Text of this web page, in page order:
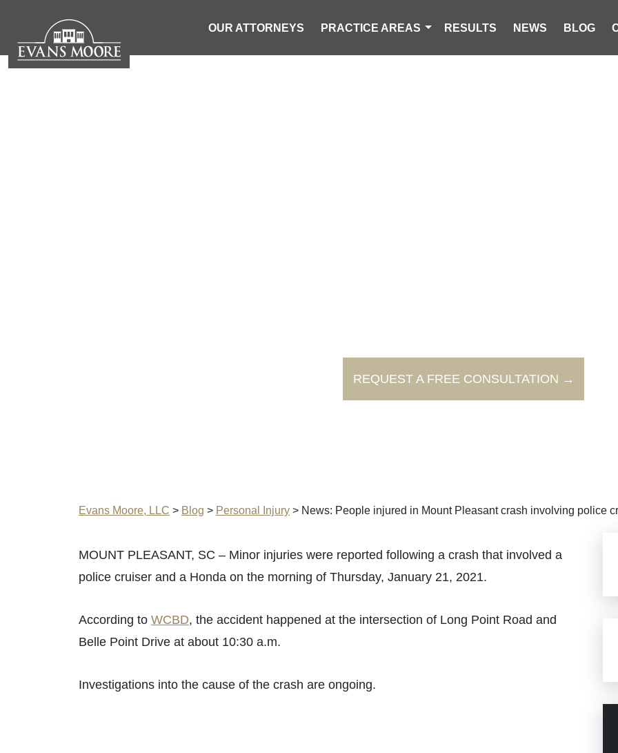
OUR ATTORNEYS PRACTICE AREAS RESULTS NEWS BLOG
REQUEST A FREE CONSULTATION →
Evans Moore, LLC > Blog > Personal Injury > News: People injured in Mount Pleasant crash involving police
MOUNT PLEASANT, SC – Minor injuries were reported following a crash that involved a
police cruiser and a Honda on the morning of Thursday, January 21, 2021.
According to WCBD, the accident happened at the intersection of Long Point Road and
Belle Point Drive at about 10:30 a.m.
Investigations into the cause of the crash are ongoing.